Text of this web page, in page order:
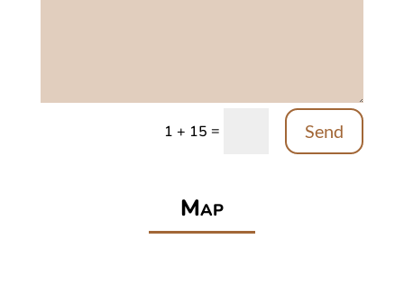
1 + 15 = Send
Map